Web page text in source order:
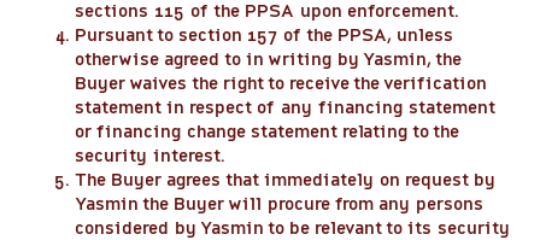
sections 115 of the PPSA upon enforcement.
Pursuant to section 157 of the PPSA, unless
otherwise agreed to in writing by Yasmin, the
Buyer waives the right to receive the verification
statement in respect of any financing statement
or financing change statement relating to the
security interest.
The Buyer agrees that immediately on request by
Yasmin the Buyer will procure from any persons
considered by Yasmin to be relevant to its security